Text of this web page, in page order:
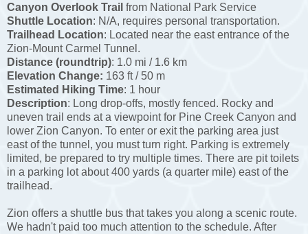
Canyon Overlook Trail from National Park Service
Shuttle Location: N/A, requires personal transportation.
Trailhead Location: Located near the east entrance of the
Zion-Mount Carmel Tunnel.
Distance (roundtrip): 1.0 mi / 1.6 km
Elevation Change: 163 ft / 50 m
Estimated Hiking Time: 1 hour
Description: Long drop-offs, mostly fenced. Rocky and
uneven trail ends at a viewpoint for Pine Creek Canyon and
lower Zion Canyon. To enter or exit the parking area just
east of the tunnel, you must turn right. Parking is extremely
limited, be prepared to try multiple times. There are pit toilets
in a parking lot about 400 yards (a quarter mile) east of the
trailhead.
Zion offers a shuttle bus that takes you along a scenic route.
We hadn't paid too much attention to the schedule. After